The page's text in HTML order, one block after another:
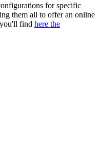
for specific
them all to offer an online
find here the